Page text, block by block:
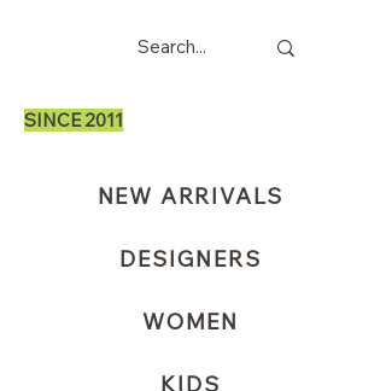
SINCE 2011
NEW ARRIVALS
DESIGNERS
WOMEN
KIDS